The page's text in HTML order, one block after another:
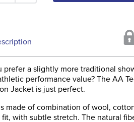
prefer a slightly more traditional
performance value? The AA
Jacket is just perfect.
made of combination of wool,
with subtle stretch. The natural